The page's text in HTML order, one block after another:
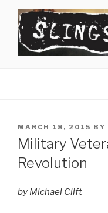
content
POSTED
ON
MARCH 18, 2015 BY
Military
Revolution
by Michael Clift